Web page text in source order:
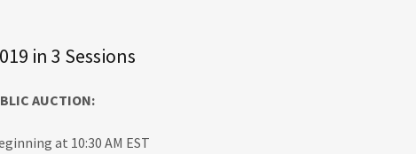
in 3 Sessions
AUCTION:
at 10:30 AM EST